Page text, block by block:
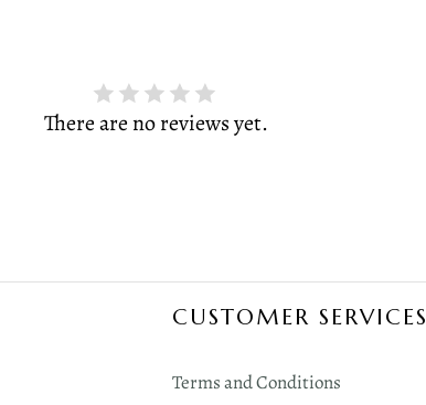
There are no reviews yet.
CUSTOMER SERVICES
Terms and Conditions